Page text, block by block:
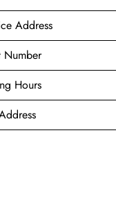
Address
Number
Hours